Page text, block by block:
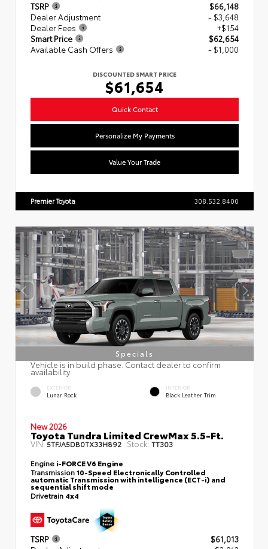
TSRP
$66,148
Dealer Adjustment
- $3,648
Dealer Fees
+$154
Smart Price
$62,654
Available Cash Offers
- $1,000
DISCOUNTED SMART PRICE
$61,654
Quick Contact
Personalize My Payments
Value Your Trade
Premier Toyota 308.532.8400
Specials
Vehicle is in build phase. Contact dealer to confirm
availability.
EXTERIOR
Lunar Rock
INTERIOR
Black Leather Trim
New 2026
Toyota Tundra Limited CrewMax 5.5-Ft.
VIN:5TFJA5DB0TX33H892 Stock: TT303
Engine i-FORCE V6 Engine
Transmission10-Speed Electronically Controlled
automatic Transmission with intelligence (ECT-i) and
sequential shift mode
Drivetrain 4x4
TSRP
$61,013